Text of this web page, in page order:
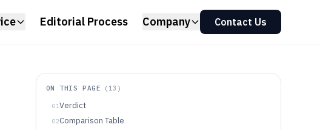
Editorial Process Company Contact Us
ON THIS PAGE ( 13 )
01Verdict
02Comparison Table